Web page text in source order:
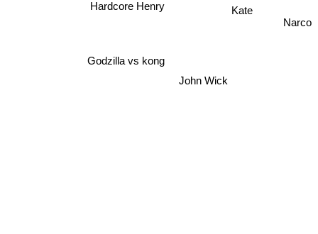
Hardcore Henry
Godzilla vs kong
Kate
John Wick
Narco